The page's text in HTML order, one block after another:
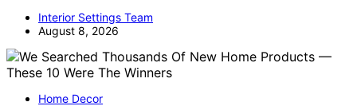
Interior Settings Team
August 8, 2026
Home Decor